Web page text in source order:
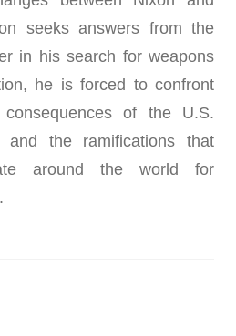
seeks answers from the
in his search for weapons
he is forced to confront
of the U.S.
and the ramifications that
around the world for